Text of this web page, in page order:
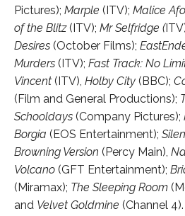
Pictures); Marple (ITV); Malice
of the Blitz(ITV); Mr Selfridge (
Desires (October Films);
Murders (ITV); Fast Track: No
Vincent (ITV), Holby City (BBC);
(Film and General Productions);
Schooldays (Company Pictures);
Borgia (EOS Entertainment);
Browning Version (Percy Main),
Volcano (GFT Entertainment);
(Miramax); The Sleeping Room
and Velvet Goldmine (Channel 4).